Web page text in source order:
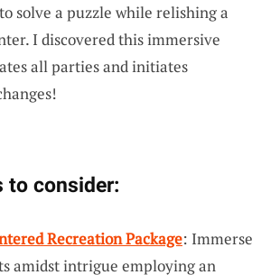
solve a puzzle while relishing a
I discovered this immersive
all parties and initiates
to consider:
Recreation Package: Immerse
amidst intrigue employing an